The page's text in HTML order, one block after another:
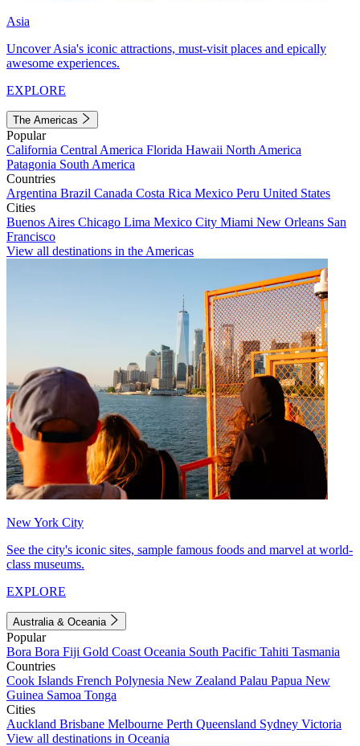
Asia
Uncover Asia's iconic attractions, must-visit places and epically
awesome experiences.
EXPLORE
The Americas
Popular
California Central America Florida Hawaii North America
Patagonia South America
Countries
Argentina Brazil Canada Costa Rica Mexico Peru United States
Cities
Buenos Aires Chicago Lima Mexico City Miami New Orleans San
Francisco
View all destinations in the Americas
New York City
See the city's iconic sites, sample famous foods and marvel at world-
class museums.
EXPLORE
Australia & Oceania
Popular
Bora Bora Fiji Gold Coast Oceania South Pacific Tahiti Tasmania
Countries
Cook Islands French Polynesia New Zealand Palau Papua New
Guinea Samoa Tonga
Cities
Auckland Brisbane Melbourne Perth Queensland Sydney Victoria
View all destinations in Oceania